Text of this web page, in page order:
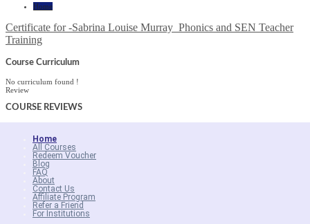
Home
Certificate for -Sabrina Louise Murray_Phonics and SEN Teacher
Training
Course Curriculum
No curriculum found !
Review
COURSE REVIEWS
Home
All Courses
Redeem Voucher
Blog
FAQ
About
Contact Us
Affiliate Program
Refer a Friend
For Institutions